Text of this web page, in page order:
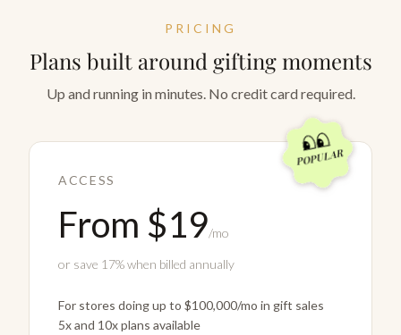
PRICING
Plans built around gifting moments
Up and running in minutes. No credit card required.
POPULAR
ACCESS
From $19/mo
or save 17% when billed annually
For stores doing up to $100,000/mo in gift sales
5x and 10x plans available